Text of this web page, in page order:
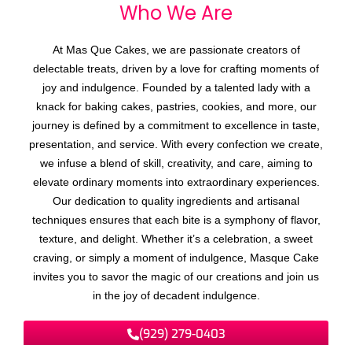
Who We Are
At Mas Que Cakes, we are passionate creators of
delectable treats, driven by a love for crafting moments of
joy and indulgence. Founded by a talented lady with a
knack for baking cakes, pastries, cookies, and more, our
journey is defined by a commitment to excellence in taste,
presentation, and service. With every confection we create,
we infuse a blend of skill, creativity, and care, aiming to
elevate ordinary moments into extraordinary experiences.
Our dedication to quality ingredients and artisanal
techniques ensures that each bite is a symphony of flavor,
texture, and delight. Whether it’s a celebration, a sweet
craving, or simply a moment of indulgence, Masque Cake
invites you to savor the magic of our creations and join us
in the joy of decadent indulgence.
(929) 279-0403